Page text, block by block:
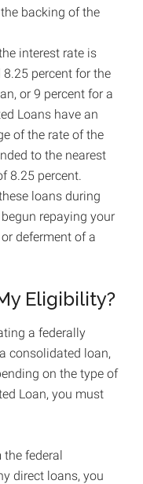
backing of the
interest rate is
percent for the
or 9 percent for a
Loans have an
of the rate of the
to the nearest
8.25 percent.
loans during
repaying your
deferment of a
Eligibility?
a federally
consolidated loan,
on the type of
Loan, you must
federal
direct loans, you